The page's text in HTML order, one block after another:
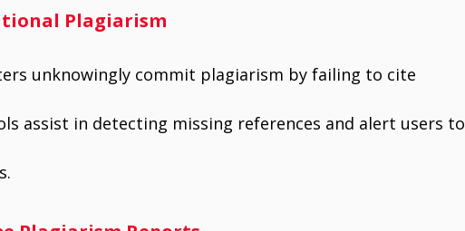
Plagiarism
unknowingly commit plagiarism by failing to cite
assist in detecting missing references and alert users to